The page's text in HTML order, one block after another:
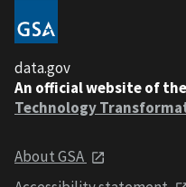
data.gov
An official website of the
Technology
About GSA